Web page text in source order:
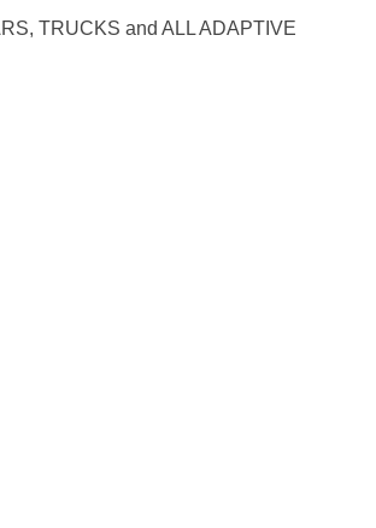
TRUCKS and ALL ADAPTIVE